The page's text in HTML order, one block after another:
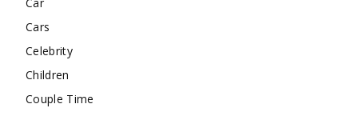
Cars
Celebrity
Children
Couple Time